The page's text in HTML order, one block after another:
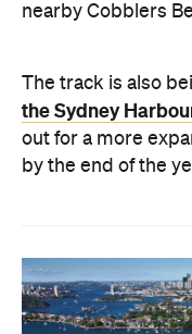
nearby Cobblers
The track is also
the Sydney
out for a more
by the end of the